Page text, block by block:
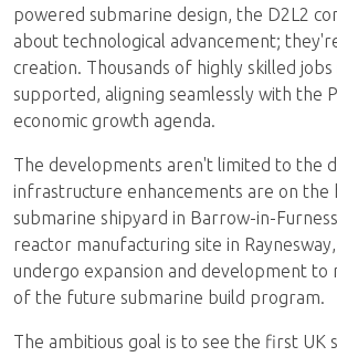
powered submarine design, the D2L2
about technological advancement;
creation. Thousands of highly skilled
supported, aligning seamlessly with the
economic growth agenda.
The developments aren't limited to the
infrastructure enhancements are on the
submarine shipyard in Barrow-in-
reactor manufacturing site in
undergo expansion and development to
of the future submarine build program.
The ambitious goal is to see the first UK